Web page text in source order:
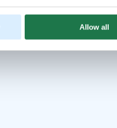
Allow all